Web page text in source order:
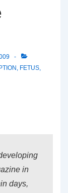
, FETUS,
in
days,